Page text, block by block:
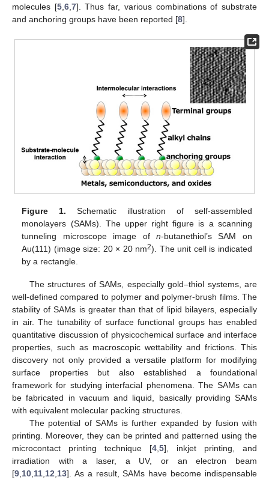
molecules [5, 6, 7]. Thus far, various combinations of substrate
and anchoring groups have been reported [8].
Figure 1. Schematic illustration of self-assembled
monolayers (SAMs). The upper right figure is a scanning
tunneling microscope image of n-butanethiol’s SAM on
Au(111) (image size: 20 × 20 nm2). The unit cell is indicated
by a rectangle.
The structures of SAMs, especially gold–thiol systems, are
well-defined compared to polymer and polymer-brush films. The
stability of SAMs is greater than that of lipid bilayers, especially
in air. The tunability of surface functional groups has enabled
quantitative discussion of physicochemical surface and interface
properties, such as macroscopic wettability and frictions. This
discovery not only provided a versatile platform for modifying
surface properties but also established a foundational
framework for studying interfacial phenomena. The SAMs can
be fabricated in vacuum and liquid, basically providing SAMs
with equivalent molecular packing structures.
The potential of SAMs is further expanded by fusion with
printing. Moreover, they can be printed and patterned using the
microcontact printing technique [4 5], inkjet printing, and
irradiation with a laser, a UV, or an electron beam
[9 10 11 12 13]. As a result, SAMs have become indispensable